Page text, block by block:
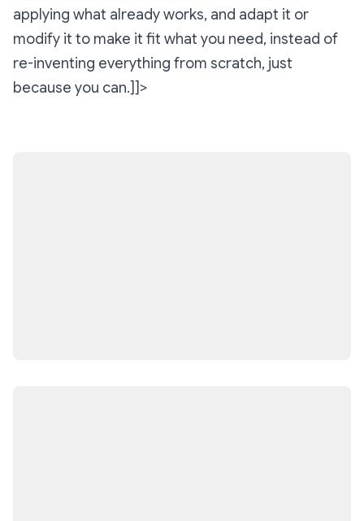
applying what already works, and adapt it or
modify it to make it fit what you need, instead of
re-inventing everything from scratch, just
because you can.]]>